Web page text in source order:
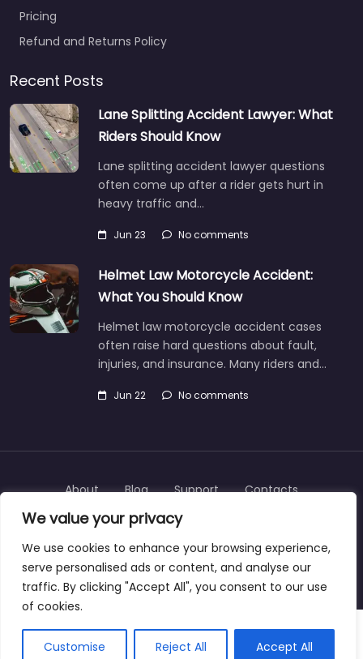
We value your privacy
We use cookies to enhance your browsing experience,
serve personalised ads or content, and analyse our
traffic. By clicking "Accept All", you consent to our use
of cookies.
Customise Reject All Accept All
Pricing
Refund and Returns Policy
Recent Posts
Lane Splitting Accident Lawyer: What
Riders Should Know
Lane splitting accident lawyer questions
often come up after a rider gets hurt in
heavy traffic and…
Jun 23 No comments
Helmet Law Motorcycle Accident:
What You Should Know
Helmet law motorcycle accident cases
often raise hard questions about fault,
injuries, and insurance. Many riders and…
Jun 22 No comments
Copyright © 2025 | personalinjurylawyers-us.com
About Blog Support Contacts